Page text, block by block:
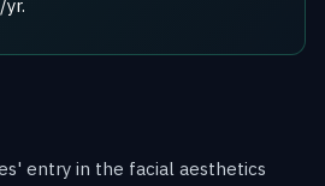
entry in the facial aesthetics